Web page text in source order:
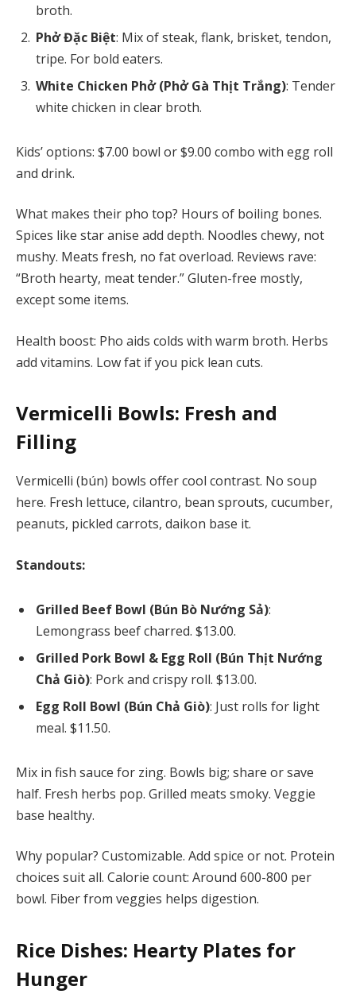
broth.
Phở Đặc Biệt: Mix of steak, flank, brisket, tendon,
tripe. For bold eaters.
White Chicken Phở (Phở Gà Thịt Trắng): Tender
white chicken in clear broth.
Kids’ options: $7.00 bowl or $9.00 combo with egg roll
and drink.
What makes their pho top? Hours of boiling bones.
Spices like star anise add depth. Noodles chewy, not
mushy. Meats fresh, no fat overload. Reviews rave:
“Broth hearty, meat tender.” Gluten-free mostly,
except some items.
Health boost: Pho aids colds with warm broth. Herbs
add vitamins. Low fat if you pick lean cuts.
Vermicelli Bowls: Fresh and
Filling
Vermicelli (bún) bowls offer cool contrast. No soup
here. Fresh lettuce, cilantro, bean sprouts, cucumber,
peanuts, pickled carrots, daikon base it.
Standouts:
Grilled Beef Bowl (Bún Bò Nướng Sả):
Lemongrass beef charred. $13.00.
Grilled Pork Bowl & Egg Roll (Bún Thịt Nướng
Chả Giò): Pork and crispy roll. $13.00.
Egg Roll Bowl (Bún Chả Giò): Just rolls for light
meal. $11.50.
Mix in fish sauce for zing. Bowls big; share or save
half. Fresh herbs pop. Grilled meats smoky. Veggie
base healthy.
Why popular? Customizable. Add spice or not. Protein
choices suit all. Calorie count: Around 600-800 per
bowl. Fiber from veggies helps digestion.
Rice Dishes: Hearty Plates for
Hunger